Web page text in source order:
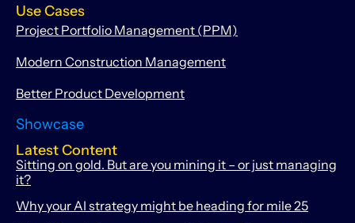
Use Cases
Project Portfolio Management (PPM)
Modern Construction Management
Better Product Development
Showcase
Latest Content
Sitting on gold. But are you mining it – or just managing
it?
Why your AI strategy might be heading for mile 25